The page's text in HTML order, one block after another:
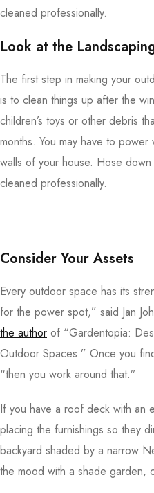
cleaned professionally.
Look at the
The first step in making your
is to clean things up after the
children’s toys or other debris
months. You may have to
walls of your house. Hose
cleaned professionally.
Consider Your Assets
Every outdoor space has its
for the power spot,” said Jan
the author of “Gardentopia:
Outdoor Spaces.” Once you
“then you work around that.”
If you have a roof deck with an
placing the furnishings so they
backyard shaded by a narrow
the mood with a shade garden,